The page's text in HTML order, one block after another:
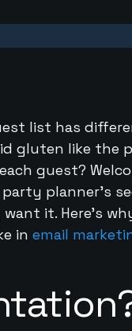
list has
gluten like the
guest?
planner’s
it. Here’s
in email